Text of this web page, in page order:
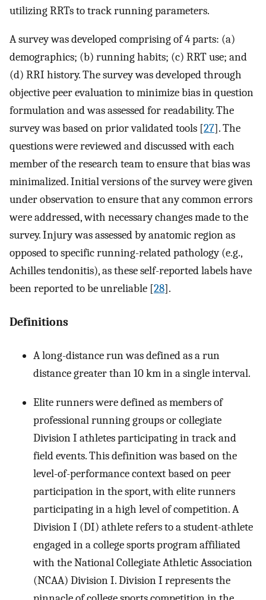
utilizing RRTs to track running parameters.
A survey was developed comprising of 4 parts: (a)
demographics; (b) running habits; (c) RRT use; and
(d) RRI history. The survey was developed through
objective peer evaluation to minimize bias in question
formulation and was assessed for readability. The
survey was based on prior validated tools [27]. The
questions were reviewed and discussed with each
member of the research team to ensure that bias was
minimalized. Initial versions of the survey were given
under observation to ensure that any common errors
were addressed, with necessary changes made to the
survey. Injury was assessed by anatomic region as
opposed to specific running-related pathology (e.g.,
Achilles tendonitis), as these self-reported labels have
been reported to be unreliable [28].
Definitions
A long-distance run was defined as a run
distance greater than 10 km in a single interval.
Elite runners were defined as members of
professional running groups or collegiate
Division I athletes participating in track and
field events. This definition was based on the
level-of-performance context based on peer
participation in the sport, with elite runners
participating in a high level of competition. A
Division I (DI) athlete refers to a student-athlete
engaged in a college sports program affiliated
with the National Collegiate Athletic Association
(NCAA) Division I. Division I represents the